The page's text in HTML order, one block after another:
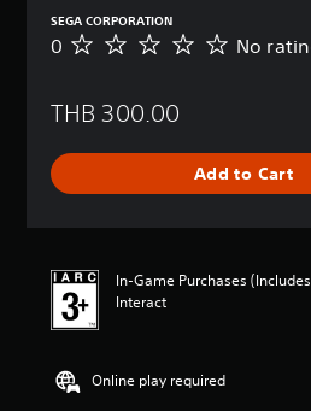
SEGA CORPORATION
N
a
n
0 No
THB 300.00
Add to Cart
In-Game Purchases
Interact
Online play required